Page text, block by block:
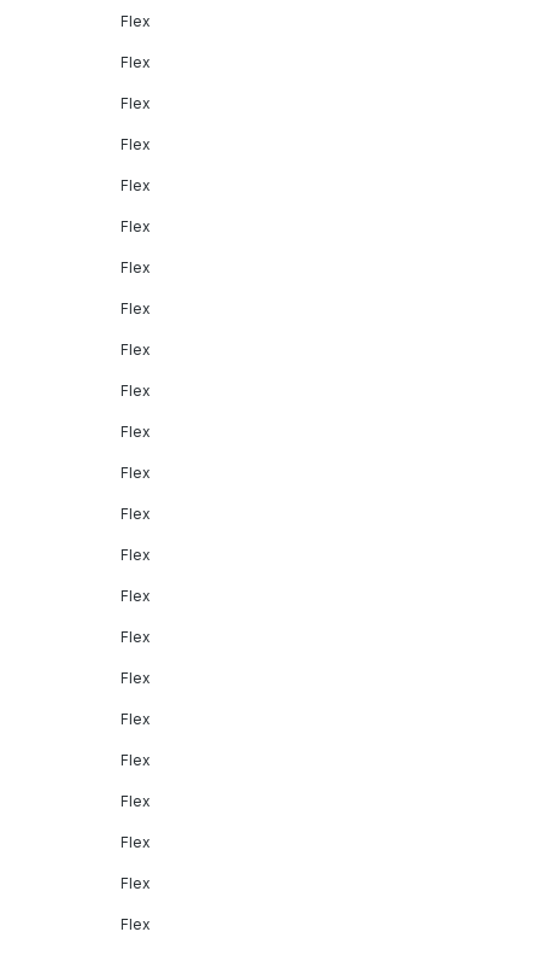
Flex
Flex
Flex
Flex
Flex
Flex
Flex
Flex
Flex
Flex
Flex
Flex
Flex
Flex
Flex
Flex
Flex
Flex
Flex
Flex
Flex
Flex
Flex